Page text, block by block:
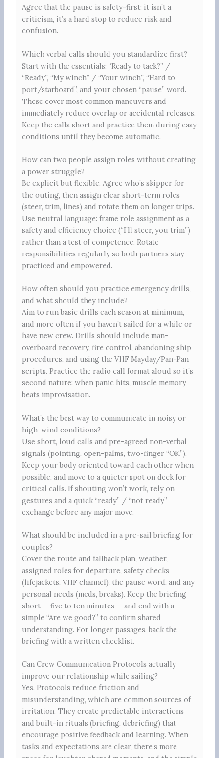
Agree that the pause is safety-first: it isn’t a
criticism, it’s a hard stop to reduce risk and
confusion.
Which verbal calls should you standardize first?
Start with the essentials: “Ready to tack?” /
“Ready”, “My winch” / “Your winch”, “Hard to
port/starboard”, and your chosen “pause” word.
These cover most common maneuvers and
immediately reduce overlap or accidental releases.
Keep the calls short and practice them during easy
conditions until they become automatic.
How can two people assign roles without creating
a power struggle?
Be explicit but flexible. Agree who’s skipper for
the outing, then assign clear short-term roles
(steer, trim, lines) and rotate them on longer trips.
Use neutral language: frame role assignment as a
safety and efficiency choice (“I’ll steer, you trim”)
rather than a test of competence. Rotate
responsibilities regularly so both partners stay
practiced and empowered.
How often should you practice emergency drills,
and what should they include?
Aim to run basic drills each season at minimum,
and more often if you haven’t sailed for a while or
have new crew. Drills should include man-
overboard recovery, fire control, abandoning ship
procedures, and using the VHF Mayday/Pan-Pan
scripts. Practice the radio call format aloud so it’s
second nature: when panic hits, muscle memory
beats improvisation.
What’s the best way to communicate in noisy or
high-wind conditions?
Use short, loud calls and pre-agreed non-verbal
signals (pointing, open-palms, two-finger “OK”).
Keep your body oriented toward each other when
possible, and move to a quieter spot on deck for
critical calls. If shouting won’t work, rely on
gestures and a quick “ready” / “not ready”
exchange before any major move.
What should be included in a pre-sail briefing for
couples?
Cover the route and fallback plan, weather,
assigned roles for departure, safety checks
(lifejackets, VHF channel), the pause word, and any
personal needs (meds, breaks). Keep the briefing
short — five to ten minutes — and end with a
simple “Are we good?” to confirm shared
understanding. For longer passages, back the
briefing with a written checklist.
Can Crew Communication Protocols actually
improve our relationship while sailing?
Yes. Protocols reduce friction and
misunderstanding, which are common sources of
irritation. They create predictable interactions
and built-in rituals (briefing, debriefing) that
encourage positive feedback and learning. When
tasks and expectations are clear, there’s more